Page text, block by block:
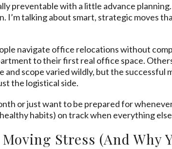
preventable with a little advance
I’m talking about smart, strategic moves
navigate office relocations without
to their first real office space.
scope varied wildly, but the successful
the logistical side.
or just want to be prepared for
habits) on track when everything else
Stress (And Why